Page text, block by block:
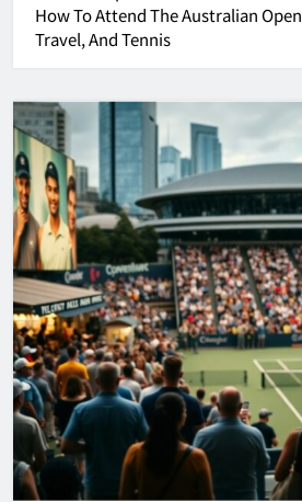
How To Attend TheAustralian Open
Travel, And Tennis